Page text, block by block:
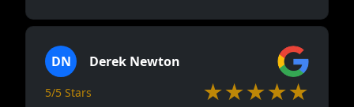
DN Derek Newton
5/5 Stars ★★★★★